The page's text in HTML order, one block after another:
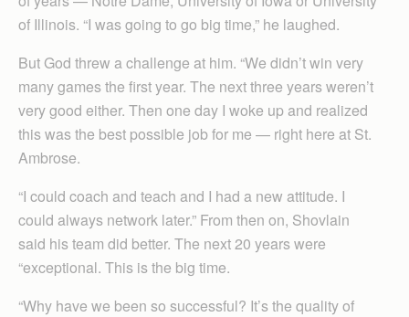
of Illinois. “I was going to go big time,” he laughed.
But God threw a challenge at him. “We didn’t win very
many games the first year. The next three years weren’t
very good either. Then one day I woke up and realized
this was the best possible job for me — right here at St.
Ambrose.
“I could coach and teach and I had a new attitude. I
could always network later.” From then on, Shovlain
said his team did better. The next 20 years were
“exceptional. This is the big time.
“Why have we been so successful? It’s the quality of